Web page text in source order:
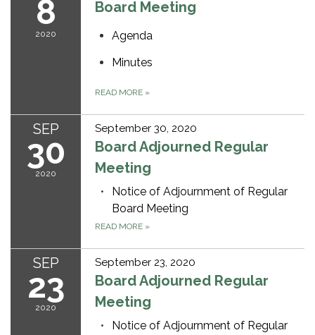
8
2020
Board Meeting
Agenda
Minutes
READ MORE »
SEP
30
2020
September 30, 2020
Board Adjourned Regular
Meeting
Notice of Adjournment of Regular
Board Meeting
READ MORE »
SEP
23
2020
September 23, 2020
Board Adjourned Regular
Meeting
Notice of Adjournment of Regular